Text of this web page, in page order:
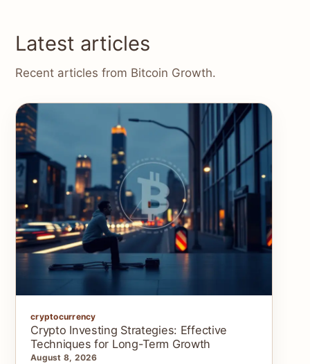
Latest articles
Recent articles from Bitcoin Growth.
cryptocurrency
Crypto Investing Strategies: Effective
Techniques for Long-Term Growth
August 8, 2026